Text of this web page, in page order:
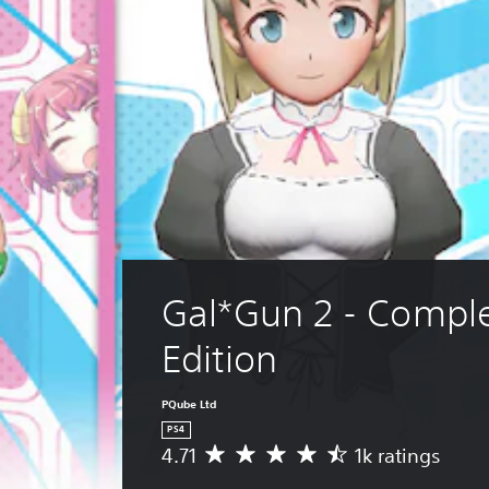
Gal*Gun 2 -
Edition
PQube Ltd
PS4
A
4.71 1k ratings